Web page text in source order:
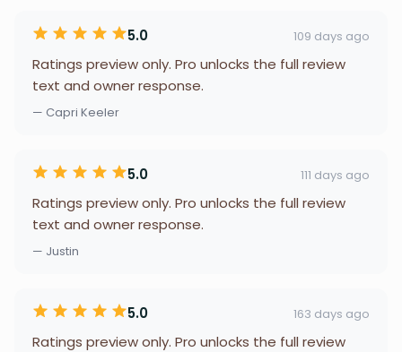
5.0 109 days ago
Ratings preview only. Pro unlocks the full review
text and owner response.
— Capri Keeler
5.0 111 days ago
Ratings preview only. Pro unlocks the full review
text and owner response.
— Justin
5.0 163 days ago
Ratings preview only. Pro unlocks the full review